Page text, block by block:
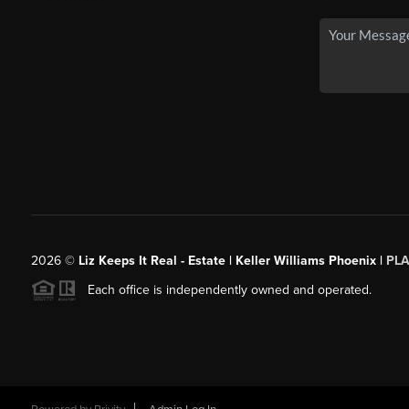
2026© Liz Keeps It Real - Estate | Keller Williams Phoenix |
Each office is independently owned and operated.